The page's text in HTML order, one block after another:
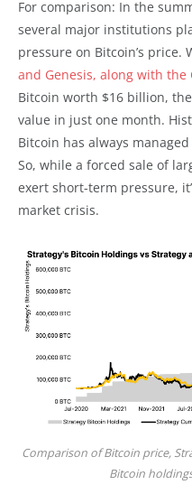
For comparison: In the
several major institutions
pressure on Bitcoin’s price.
and Genesis, along with
Bitcoin worth $16 billion,
value in just one month.
Bitcoin has always
So, while a forced sale of
exert short-term pressure,
market crisis.
Comparison of Bitcoin price,
Bitcoin